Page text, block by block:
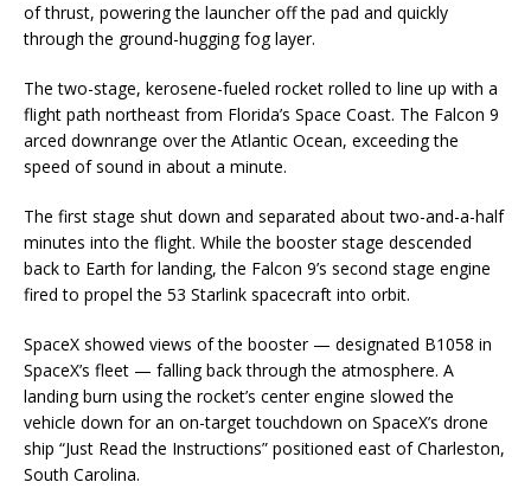
of thrust, powering the launcher off the pad and quickly
through the ground-hugging fog layer.
The two-stage, kerosene-fueled rocket rolled to line up with a
flight path northeast from Florida’s Space Coast. The Falcon 9
arced downrange over the Atlantic Ocean, exceeding the
speed of sound in about a minute.
The first stage shut down and separated about two-and-a-half
minutes into the flight. While the booster stage descended
back to Earth for landing, the Falcon 9’s second stage engine
fired to propel the 53 Starlink spacecraft into orbit.
SpaceX showed views of the booster — designated B1058 in
SpaceX’s fleet — falling back through the atmosphere. A
landing burn using the rocket’s center engine slowed the
vehicle down for an on-target touchdown on SpaceX’s drone
ship “Just Read the Instructions” positioned east of Charleston,
South Carolina.